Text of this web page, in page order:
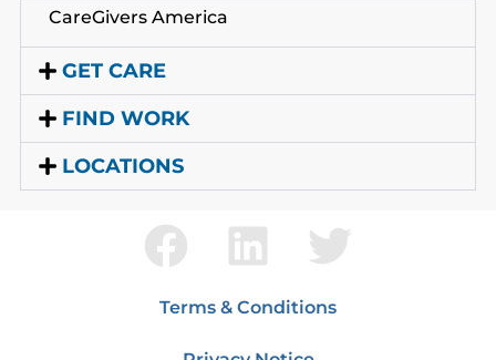
CareGivers America
GET CARE
FIND WORK
LOCATIONS
Terms & Conditions